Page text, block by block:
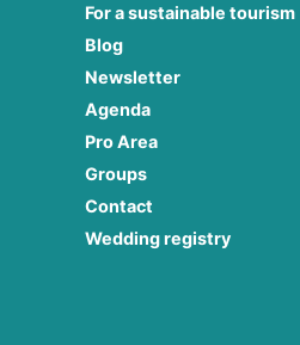
For a sustainable tourism
Blog
Newsletter
Agenda
Pro Area
Groups
Contact
Wedding registry